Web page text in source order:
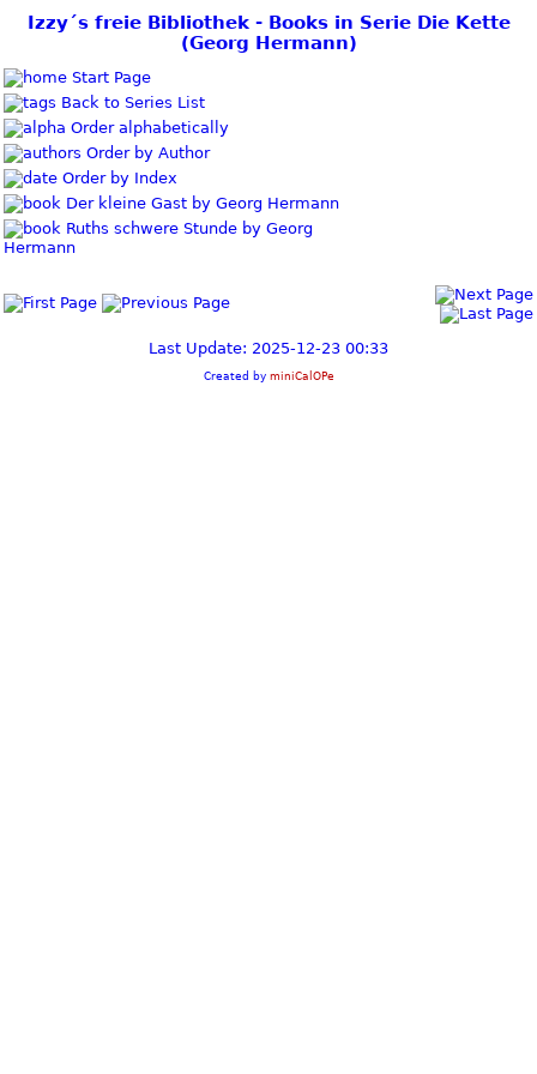
Izzy´s freie Bibliothek - Books in Serie Die Kette
(Georg Hermann)
Start Page
Back to Series List
Order alphabetically
Order by Author
Order by Index
Der kleine Gast by Georg Hermann
Ruths schwere Stunde by Georg
Hermann
Last Update: 2025-12-23 00:33
Created by miniCalOPe